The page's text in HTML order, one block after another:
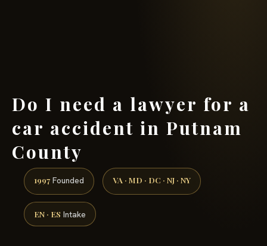
Do I need a lawyer for a
car accident in Putnam
County
1997 Founded VA · MD · DC · NJ · NY
EN · ES Intake